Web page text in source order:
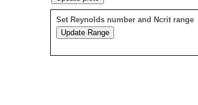
Set Reynolds number and Ncrit range